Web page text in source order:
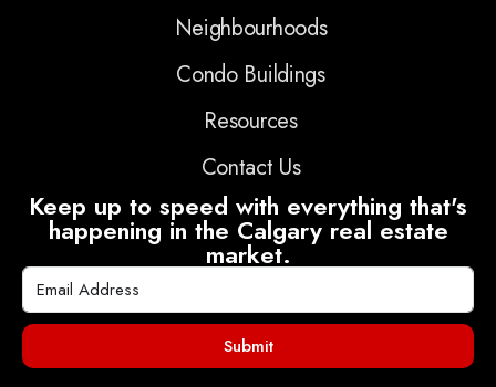
Neighbourhoods
Condo Buildings
Resources
Contact Us
Keep up to speed with everything that's
happening in the Calgary real estate
market.
Submit